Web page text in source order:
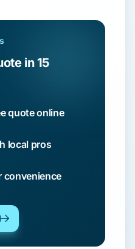
in 15
quote online
local pros
convenience